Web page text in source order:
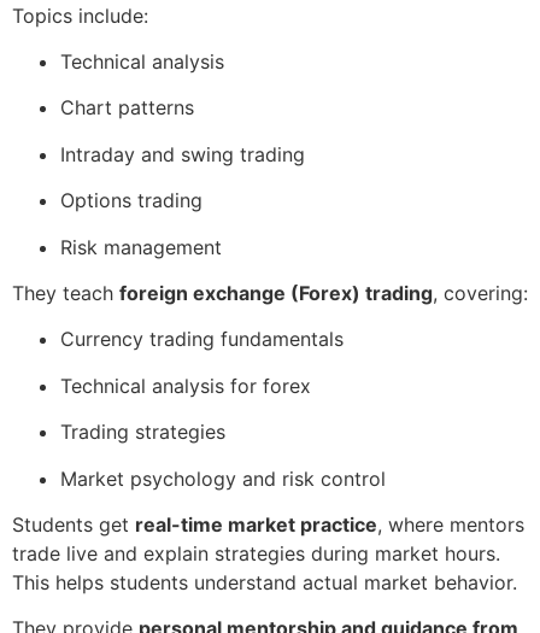
Topics include:
Technical analysis
Chart patterns
Intraday and swing trading
Options trading
Risk management
They teach foreign exchange (Forex) trading, covering:
Currency trading fundamentals
Technical analysis for forex
Trading strategies
Market psychology and risk control
Students get real-time market practice, where mentors
trade live and explain strategies during market hours.
This helps students understand actual market behavior.